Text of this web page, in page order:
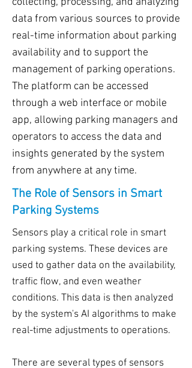
data from various sources to provide
real-time information about parking
availability and to support the
management of parking operations.
The platform can be accessed
through a web interface or mobile
app, allowing parking managers and
operators to access the data and
insights generated by the system
from anywhere at any time.
The Role of Sensors in Smart
Parking Systems
Sensors play a critical role in smart
parking systems. These devices are
used to gather data on the availability,
traffic flow, and even weather
conditions. This data is then analyzed
by the system's AI algorithms to make
real-time adjustments to operations.
There are several types of sensors